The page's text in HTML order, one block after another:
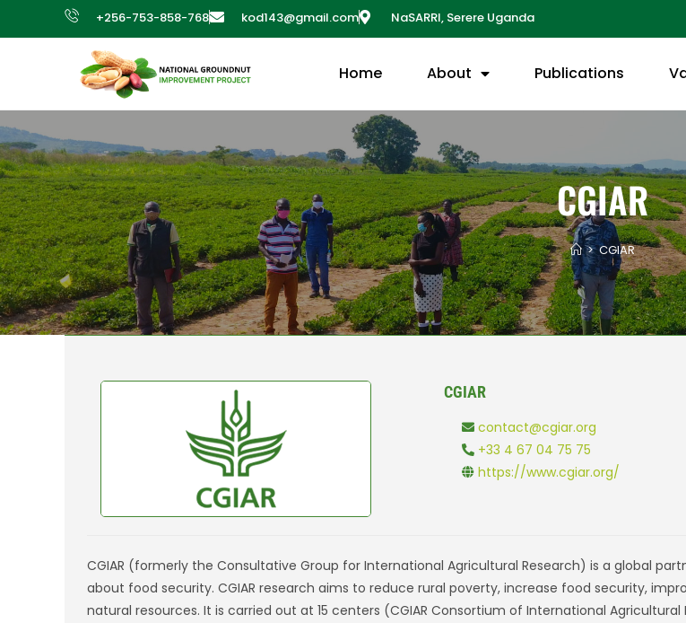
+256-753-858-768 kod143@gmail.com NaSARRI, Serere Uganda
Home About Publications
CGIAR
> CGIAR
CGIAR
contact@cgiar.org
+33 4 67 04 75 75
https://www.cgiar.org/
CGIAR (formerly the Consultative Group for International Agricultural Research) is a global
about food security. CGIAR research aims to reduce rural poverty, increase food security,
natural resources. It is carried out at 15 centers (CGIAR Consortium of International